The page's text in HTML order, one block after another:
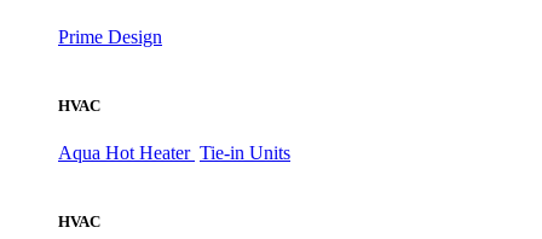
Prime Design
HVAC
Aqua Hot Heater Tie-in Units
HVAC